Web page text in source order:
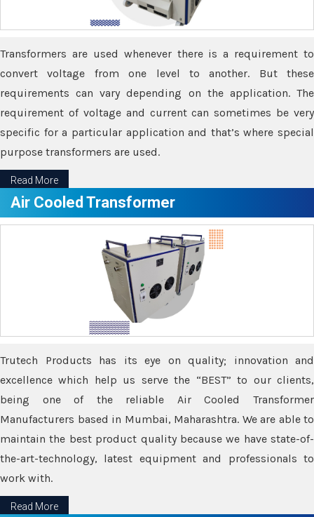
Transformers are used whenever there is a requirement to
convert voltage from one level to another. But these
requirements can vary depending on the application. The
requirement of voltage and current can sometimes be very
specific for a particular application and that’s where special
purpose transformers are used.
Read More
Air Cooled Transformer
Trutech Products has its eye on quality; innovation and
excellence which help us serve the “BEST” to our clients,
being one of the reliable Air Cooled Transformer
Manufacturers based in Mumbai, Maharashtra. We are able to
maintain the best product quality because we have state-of-
the-art-technology, latest equipment and professionals to
work with.
Read More